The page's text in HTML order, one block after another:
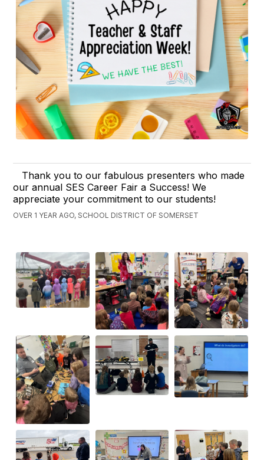
Thank you to our fabulous presenters who made
our annual SES Career Fair a Success! We
appreciate your commitment to our students!
OVER 1 YEAR AGO, SCHOOL DISTRICT OF SOMERSET